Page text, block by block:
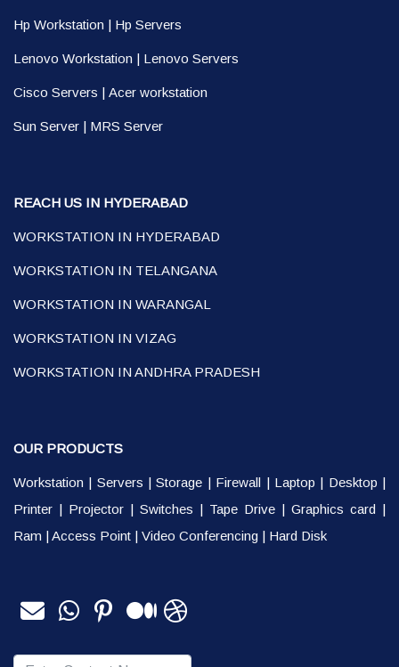
Hp Workstation | Hp Servers
Lenovo Workstation | Lenovo Servers
Cisco Servers | Acer workstation
Sun Server | MRS Server
REACH US IN HYDERABAD
WORKSTATION IN HYDERABAD
WORKSTATION IN TELANGANA
WORKSTATION IN WARANGAL
WORKSTATION IN VIZAG
WORKSTATION IN ANDHRA PRADESH
OUR PRODUCTS
Workstation | Servers |Storage | Firewall | Laptop | Desktop |
Printer | Projector | Switches | Tape Drive | Graphics card |
Ram |Access Point | Video Conferencing | Hard Disk